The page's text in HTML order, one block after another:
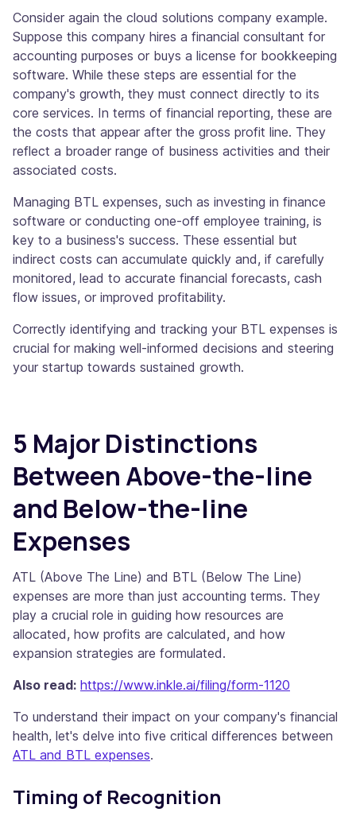
Consider again the cloud solutions company example.
Suppose this company hires a financial consultant for
accounting purposes or buys a license for bookkeeping
software. While these steps are essential for the
company's growth, they must connect directly to its
core services. In terms of financial reporting, these are
the costs that appear after the gross profit line. They
reflect a broader range of business activities and their
associated costs.
Managing BTL expenses, such as investing in finance
software or conducting one-off employee training, is
key to a business's success. These essential but
indirect costs can accumulate quickly and, if carefully
monitored, lead to accurate financial forecasts, cash
flow issues, or improved profitability.
Correctly identifying and tracking your BTL expenses is
crucial for making well-informed decisions and steering
your startup towards sustained growth.
5 Major Distinctions
Between Above-the-line
and Below-the-line
Expenses
ATL (Above The Line) and BTL (Below The Line)
expenses are more than just accounting terms. They
play a crucial role in guiding how resources are
allocated, how profits are calculated, and how
expansion strategies are formulated.
Also read: https://www.inkle.ai/filing/form-1120
To understand their impact on your company's financial
health, let's delve into five critical differences between
ATL and BTL expenses.
Timing of Recognition